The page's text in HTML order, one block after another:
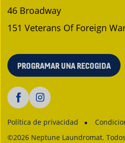
46 Broadway
151 Veterans Of Foreign
PROGRAMAR UNA RECOGIDA
Política de privacidad
©2026 Neptune Laundromat.